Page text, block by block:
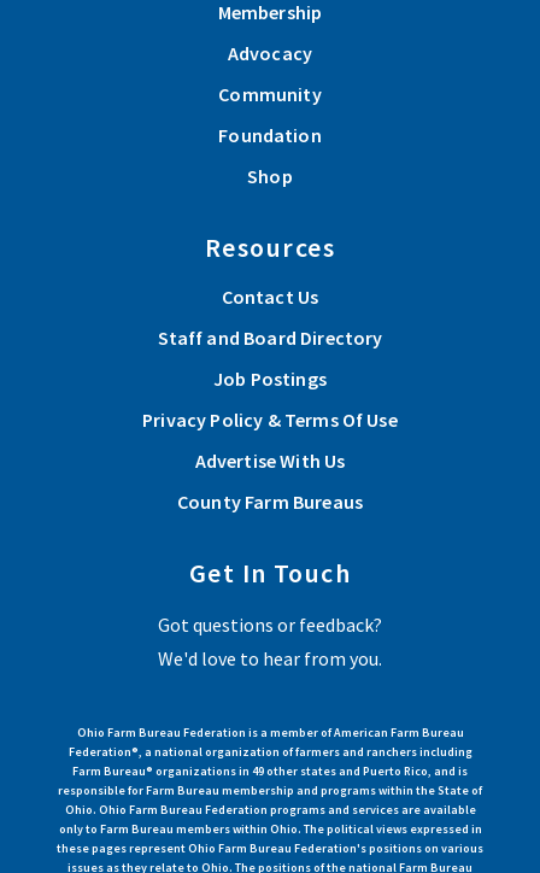
Membership
Advocacy
Community
Foundation
Shop
Resources
Contact Us
Staff and Board Directory
Job Postings
Privacy Policy & Terms Of Use
Advertise With Us
County Farm Bureaus
Get In Touch
Got questions or feedback?
We'd love to hear from you.
Ohio Farm Bureau Federation is a member of American Farm Bureau
Federation®, a national organization of farmers and ranchers including
Farm Bureau® organizations in 49 other states and Puerto Rico, and is
responsible for Farm Bureau membership and programs within the State of
Ohio. Ohio Farm Bureau Federation programs and services are available
only to Farm Bureau members within Ohio. The political views expressed in
these pages represent Ohio Farm Bureau Federation's positions on various
issues as they relate to Ohio. The positions of the national Farm Bureau